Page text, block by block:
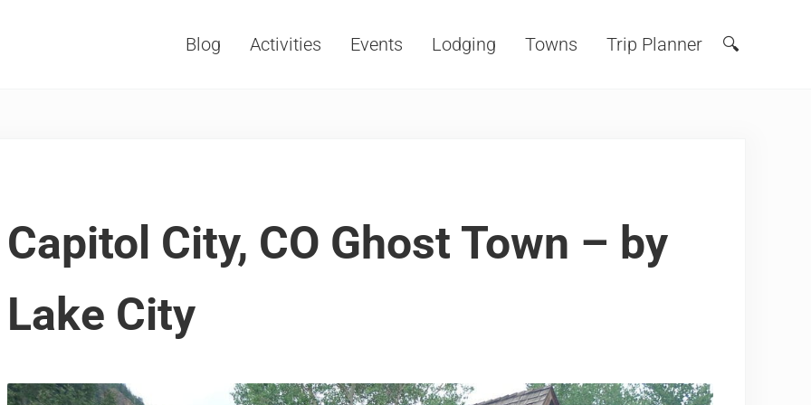
Blog Activities Events Lodging Towns Trip Planner Search
🔍
Capitol City, CO Ghost Town – by
Lake City